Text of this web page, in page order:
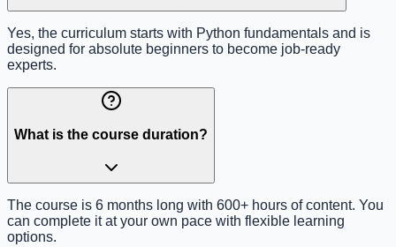
Yes, the curriculum starts with Python fundamentals and is
designed for absolute beginners to become job-ready
experts.
What is the course duration?
The course is 6 months long with 600+ hours of content. You
can complete it at your own pace with flexible learning
options.